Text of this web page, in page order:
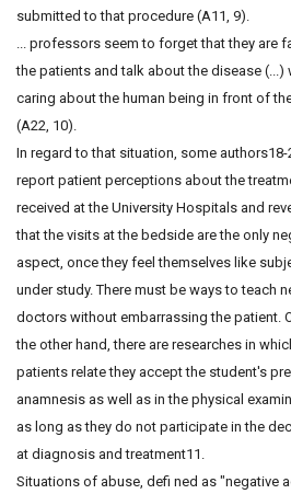
submitted to that procedure (A11, 9).
... professors seem to forget that they are
the patients and talk about the disease (...)
caring about the human being in front of
(A22, 10).
In regard to that situation, some authors18-
report patient perceptions about the
received at the University Hospitals and
that the visits at the bedside are the only
aspect, once they feel themselves like
under study. There must be ways to teach
doctors without embarrassing the patient.
the other hand, there are researches in
patients relate they accept the student's
anamnesis as well as in the physical
as long as they do not participate in the
at diagnosis and treatment11.
Situations of abuse, defi ned as "negative